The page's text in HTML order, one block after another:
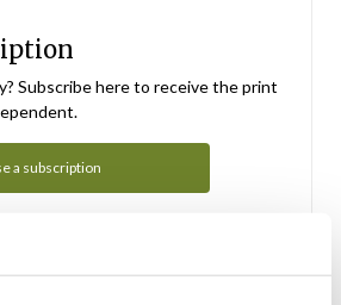
Subscribe here to receive the print
a subscription
Tour